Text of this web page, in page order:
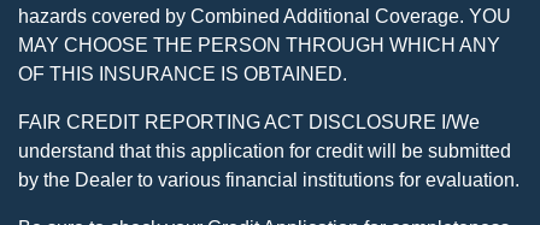
hazards covered by Combined Additional Coverage. YOU
MAY CHOOSE THE PERSON THROUGH WHICH ANY
OF THIS INSURANCE IS OBTAINED.
FAIR CREDIT REPORTING ACT DISCLOSURE I/We
understand that this application for credit will be submitted
by the Dealer to various financial institutions for evaluation.